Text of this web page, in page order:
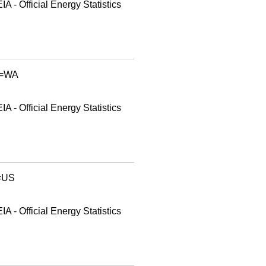
- Official Energy Statistics
- Official Energy Statistics
- Official Energy Statistics